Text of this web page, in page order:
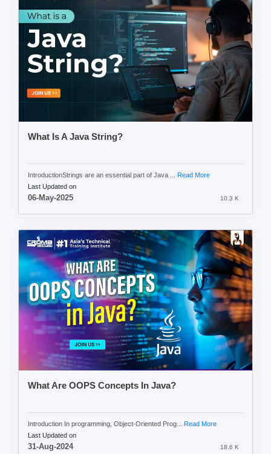
What Is A Java String?
IntroductionStrings are an essential part of Java ... Read More
Last Updated on
06-May-2025 10.3 K
What Are OOPS Concepts In Java?
Introduction In programming, Object-Oriented Prog... Read More
Last Updated on
31-Aug-2024 18.6 K